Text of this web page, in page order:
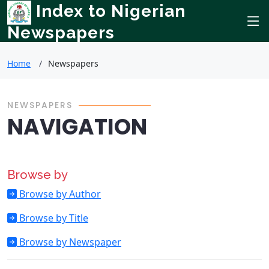
Index to Nigerian
Newspapers
Home Newspapers
NEWSPAPERS
NAVIGATION
Browse by
Browse by Author
Browse by Title
Browse by Newspaper